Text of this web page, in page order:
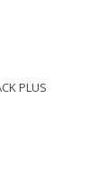
PLUS